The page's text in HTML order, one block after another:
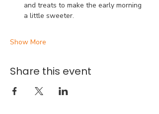
and treats to make the early morning
a little sweeter.
Show More
Share this event